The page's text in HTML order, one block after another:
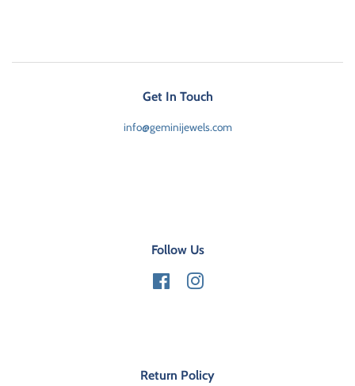
Get In Touch
info@geminijewels.com
Follow Us
FacebookInstagram
Return Policy